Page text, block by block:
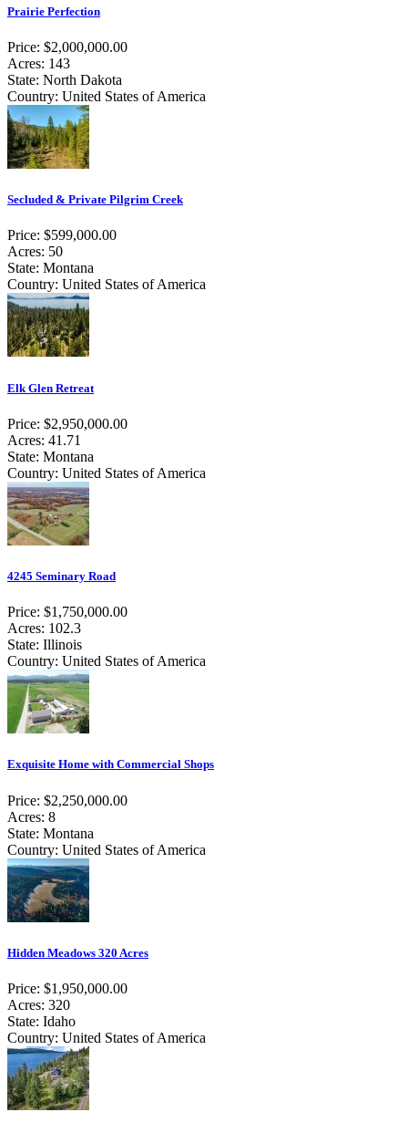
Prairie Perfection
Price: $2,000,000.00
Acres: 143
State: North Dakota
Country: United States of America
Secluded & Private Pilgrim Creek
Price: $599,000.00
Acres: 50
State: Montana
Country: United States of America
Elk Glen Retreat
Price: $2,950,000.00
Acres: 41.71
State: Montana
Country: United States of America
4245 Seminary Road
Price: $1,750,000.00
Acres: 102.3
State: Illinois
Country: United States of America
Exquisite Home with Commercial Shops
Price: $2,250,000.00
Acres: 8
State: Montana
Country: United States of America
Hidden Meadows 320 Acres
Price: $1,950,000.00
Acres: 320
State: Idaho
Country: United States of America